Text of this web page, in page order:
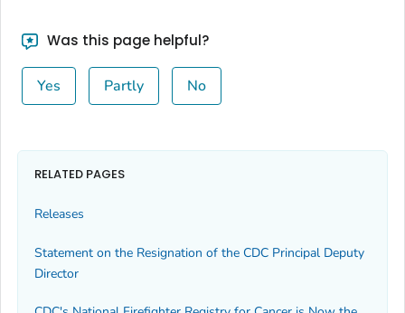
Was this page helpful?
Yes Partly No
RELATED PAGES
Releases
Statement on the Resignation of the CDC Principal Deputy
Director